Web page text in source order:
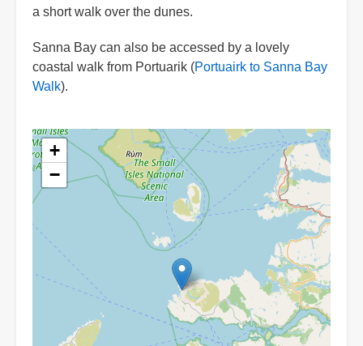
a short walk over the dunes.
Sanna Bay can also be accessed by a lovely
coastal walk from Portuarik (Portuairk to Sanna Bay
Walk).
+
−